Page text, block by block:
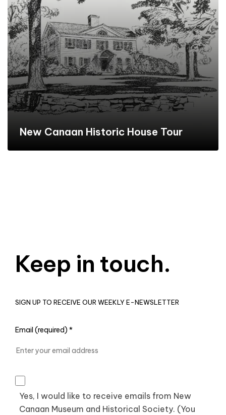
New Canaan Historic House Tour
Keep in touch.
SIGN UP TO RECEIVE OUR WEEKLY E-NEWSLETTER
Email (required) *
Yes, I would like to receive emails from New
Canaan Museum and Historical Society. (You